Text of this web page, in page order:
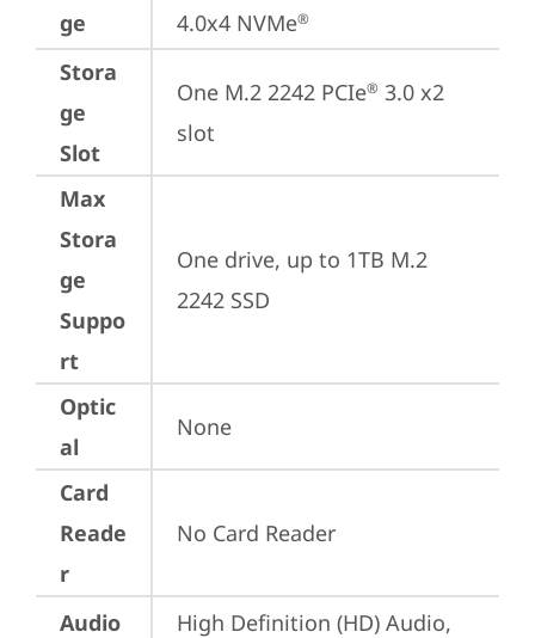
ge
4.0x4 NVMe®
Stora
ge
Slot
One M.2 2242 PCIe® 3.0 x2
slot
Max
Stora
ge
Suppo
rt
One drive, up to 1TB M.2
2242 SSD
Optic
al
None
Card
Reade
r
No Card Reader
Audio
High Definition (HD) Audio,